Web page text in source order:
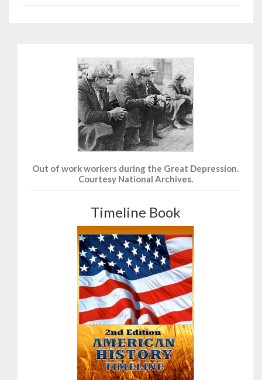
Out of work workers during the Great Depression.
Courtesy National Archives.
Timeline Book